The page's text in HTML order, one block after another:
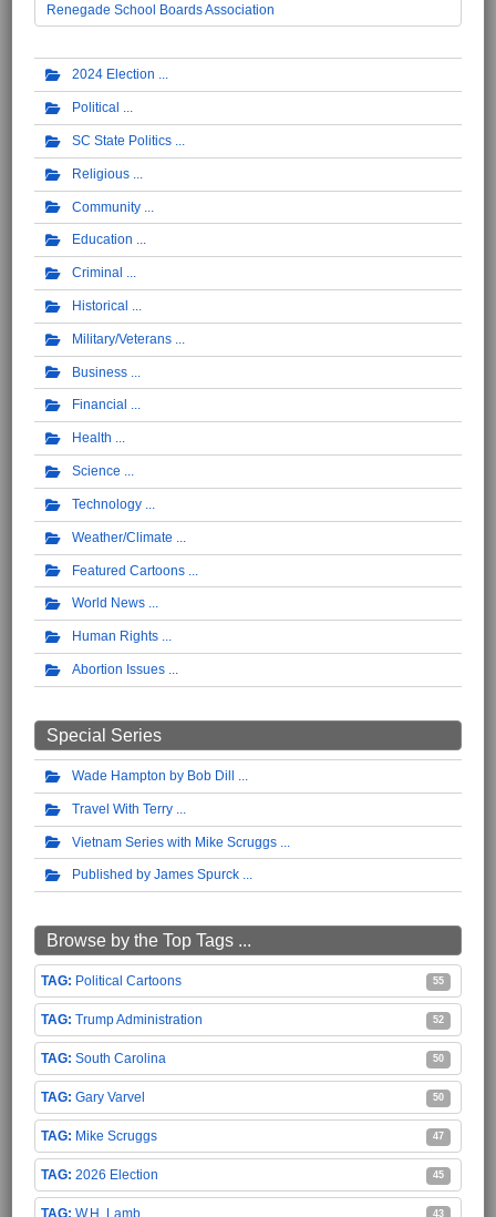
Renegade School Boards Association
2024 Election
Political
SC State Politics
Religious
Community
Education
Criminal
Historical
Military/Veterans
Business
Financial
Health
Science
Technology
Weather/Climate
Featured Cartoons
World News
Human Rights
Abortion Issues
Special Series
Wade Hampton by Bob Dill
Travel With Terry
Vietnam Series with Mike Scruggs
Published by James Spurck
Browse by the Top Tags ...
Political Cartoons 55
Trump Administration 52
South Carolina 50
Gary Varvel 50
Mike Scruggs 47
2026 Election 45
43